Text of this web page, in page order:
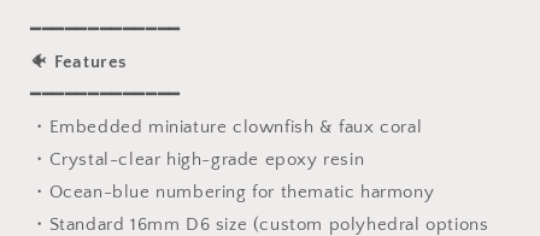
Polyhedral
RPG
DND
Dice
D6,
D20,
Gift
for
Polyhedral
DND
D6,
D20,
Gift
for
━━━━━━━━━━━━━
🐠 Features
━━━━━━━━━━━━━
・Embedded miniature clownfish & faux coral
・Crystal-clear high-grade epoxy resin
・Ocean-blue numbering for thematic harmony
・Standard 16mm D6 size (custom polyhedral options